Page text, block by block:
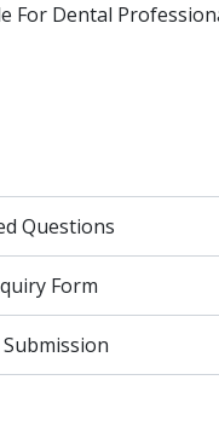
For Dental
Questions
Form